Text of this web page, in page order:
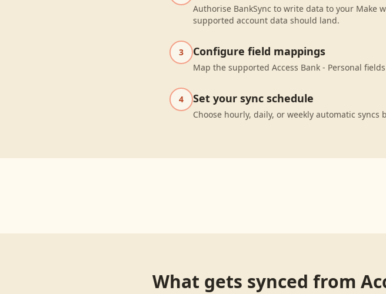
Authorise BankSync to write data to your Make
supported account data should land.
3 Configure field mappings
Map the supported Access Bank - Personal
4 Set your sync schedule
Choose hourly, daily, or weekly automatic
What gets synced from